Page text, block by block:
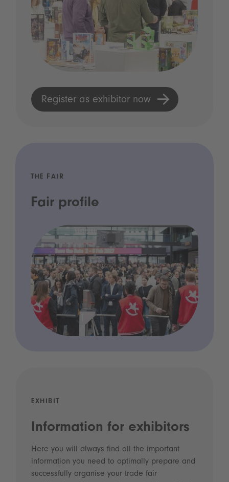
Register as exhibitor now
THE FAIR
Fair profile
EXHIBIT
Information for exhibitors
Here you will always find all the important
information you need to optimally prepare and
successfully organise your trade fair